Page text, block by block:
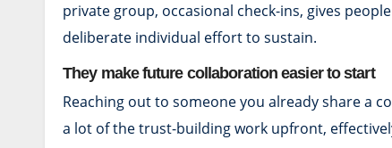
private group, occasional check-ins, gives
deliberate individual effort to sustain.
They make future collaboration easier to start
Reaching out to someone you already share a
a lot of the trust-building work upfront,